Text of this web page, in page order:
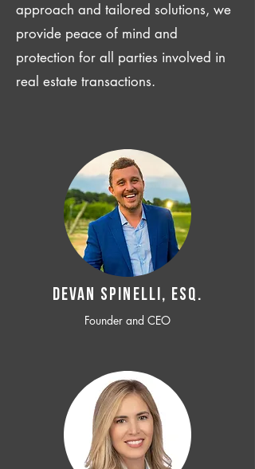
approach and tailored solutions, we
provide peace of mind and
protection for all parties involved in
real estate transactions.
Devan SPINELLI, ESQ.
Founder and CEO